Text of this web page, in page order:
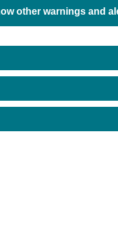
other warnings and